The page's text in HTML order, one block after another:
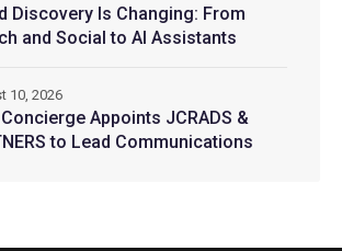
Discovery Is Changing: From
and Social to AI Assistants
Appoints JCRADS &
to Lead Communications
10, 2026